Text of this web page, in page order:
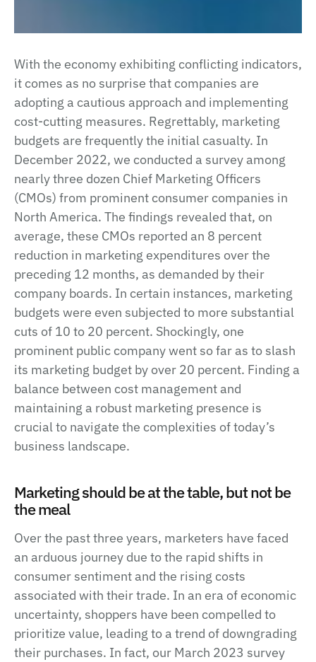
With the economy exhibiting conflicting indicators,
it comes as no surprise that companies are
adopting a cautious approach and implementing
cost-cutting measures. Regrettably, marketing
budgets are frequently the initial casualty. In
December 2022, we conducted a survey among
nearly three dozen Chief Marketing Officers
(CMOs) from prominent consumer companies in
North America. The findings revealed that, on
average, these CMOs reported an 8 percent
reduction in marketing expenditures over the
preceding 12 months, as demanded by their
company boards. In certain instances, marketing
budgets were even subjected to more substantial
cuts of 10 to 20 percent. Shockingly, one
prominent public company went so far as to slash
its marketing budget by over 20 percent. Finding a
balance between cost management and
maintaining a robust marketing presence is
crucial to navigate the complexities of today’s
business landscape.
Marketing should be at the table, but not be
the meal
Over the past three years, marketers have faced
an arduous journey due to the rapid shifts in
consumer sentiment and the rising costs
associated with their trade. In an era of economic
uncertainty, shoppers have been compelled to
prioritize value, leading to a trend of downgrading
their purchases. In fact, our March 2023 survey